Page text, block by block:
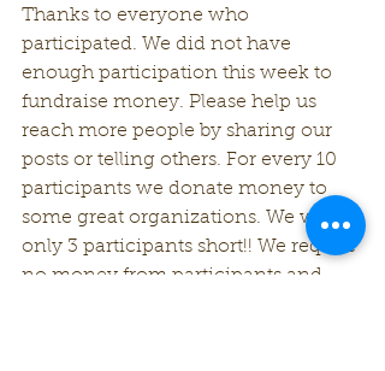
Thanks to everyone who
participated. We did not have
enough participation this week to
fundraise money. Please help us
reach more people by sharing our
posts or telling others. For every 10
participants we donate money to
some great organizations. We were
only 3 participants short!! We require
no money from participants and